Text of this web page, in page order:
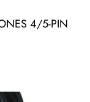
4/5-PIN